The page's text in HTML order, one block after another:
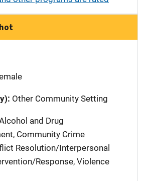
Other Community Setting
and Drug
Community Crime
Resolution/Interpersonal
Response, Violence